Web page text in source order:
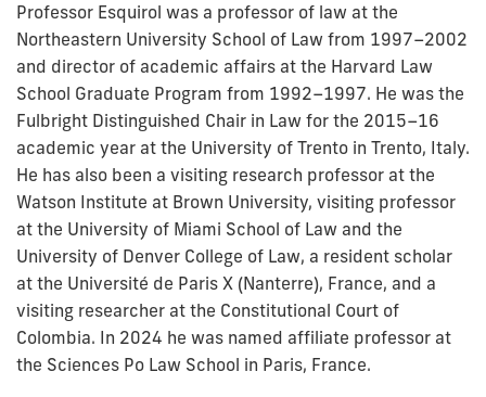
Professor Esquirol was a professor of law at the
Northeastern University School of Law from 1997–2002
and director of academic affairs at the Harvard Law
School Graduate Program from 1992–1997. He was the
Fulbright Distinguished Chair in Law for the 2015–16
academic year at the University of Trento in Trento, Italy.
He has also been a visiting research professor at the
Watson Institute at Brown University, visiting professor
at the University of Miami School of Law and the
University of Denver College of Law, a resident scholar
at the Université de Paris X (Nanterre), France, and a
visiting researcher at the Constitutional Court of
Colombia. In 2024 he was named affiliate professor at
the Sciences Po Law School in Paris, France.